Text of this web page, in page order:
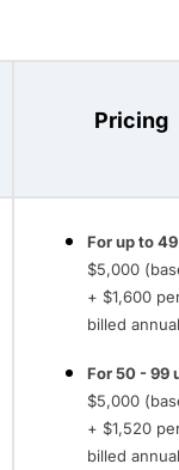
Pricing
For up to
$5,000
+ $1,600
billed
For 50 - 99
$5,000
+ $1,520
billed